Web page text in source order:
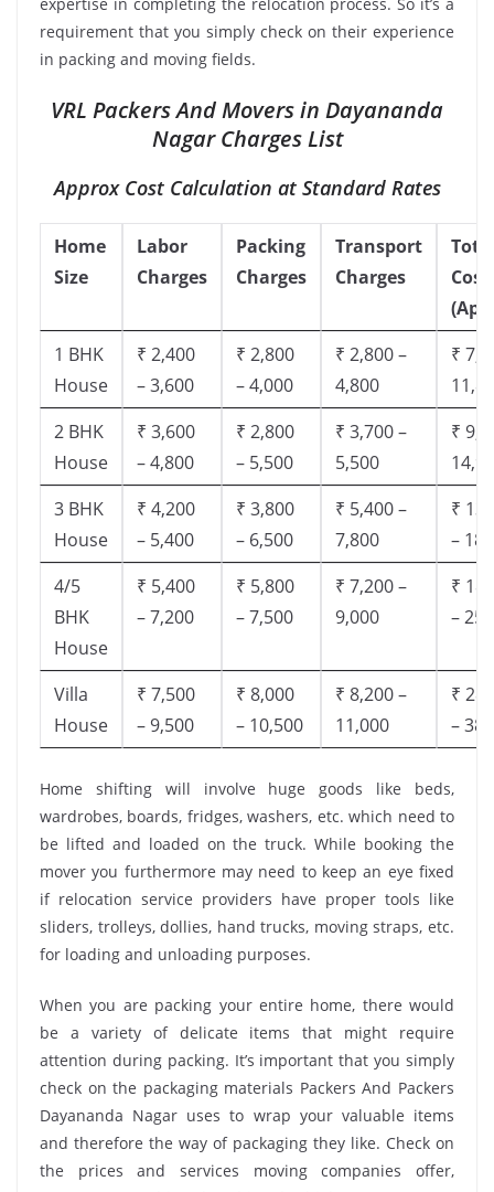
requirement that you simply check on their experience
in packing and moving fields.
VRL Packers And Movers in Dayananda
Nagar Charges List
Approx Cost Calculation at Standard Rates
Home
Size
Labor
Charges
Packing
Charges
Transport
Charges
Cost
1 BHK
House
₹ 2,400
– 3,600
₹ 2,800
– 4,000
₹ 2,800 –
4,800
₹
2 BHK
House
₹ 3,600
– 4,800
₹ 2,800
– 5,500
₹ 3,700 –
5,500
₹
3 BHK
House
₹ 4,200
– 5,400
₹ 3,800
– 6,500
₹ 5,400 –
7,800
₹
–
4/5
BHK
House
₹ 5,400
– 7,200
₹ 5,800
– 7,500
₹ 7,200 –
9,000
₹
–
Villa
House
₹ 7,500
– 9,500
₹ 8,000
– 10,500
₹ 8,200 –
11,000
₹
–
Home shifting will involve huge goods like beds,
wardrobes, boards, fridges, washers, etc. which need to
be lifted and loaded on the truck. While booking the
mover you furthermore may need to keep an eye fixed
if relocation service providers have proper tools like
sliders, trolleys, dollies, hand trucks, moving straps, etc.
for loading and unloading purposes.
When you are packing your entire home, there would
be a variety of delicate items that might require
attention during packing. It’s important that you simply
check on the packaging materials Packers And Packers
Dayananda Nagar uses to wrap your valuable items
and therefore the way of packaging they like. Check on
the prices and services moving companies offer,